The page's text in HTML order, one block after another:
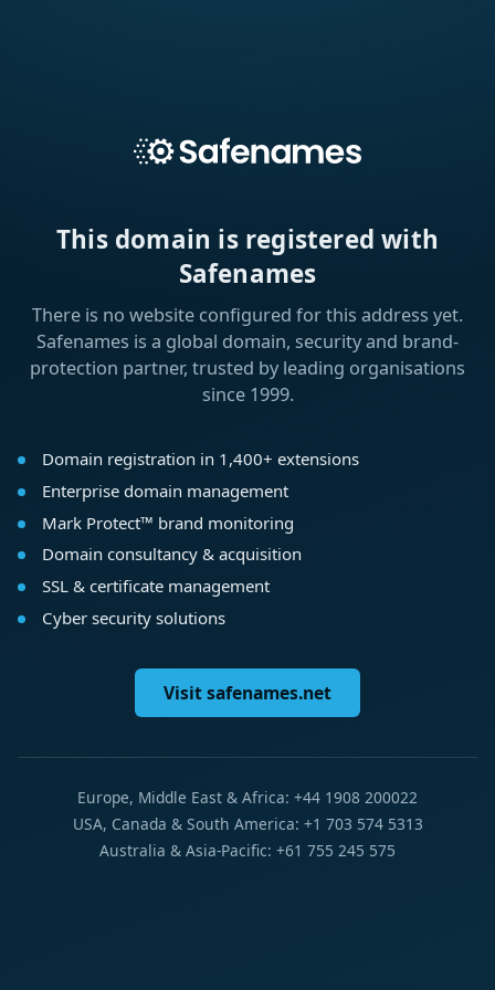
This domain is registered with
Safenames
There is no website configured for this address yet.
Safenames is a global domain, security and brand-
protection partner, trusted by leading organisations
since 1999.
Domain registration in 1,400+ extensions
Enterprise domain management
Mark Protect™ brand monitoring
Domain consultancy & acquisition
SSL & certificate management
Cyber security solutions
Visit safenames.net
Europe, Middle East & Africa: +44 1908 200022
USA, Canada & South America: +1 703 574 5313
Australia & Asia-Pacific: +61 755 245 575